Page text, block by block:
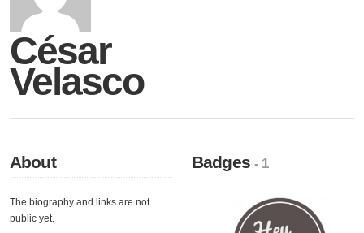
César
Velasco
About
The biography and links are not
public yet.
Badges- 1